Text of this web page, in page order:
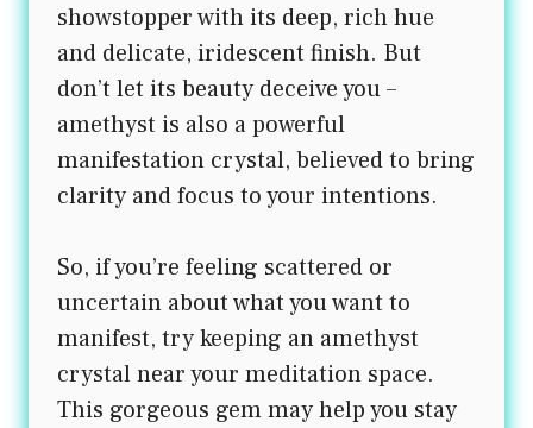
showstopper with its deep, rich hue
and delicate, iridescent finish. But
don’t let its beauty deceive you –
amethyst is also a powerful
manifestation crystal, believed to bring
clarity and focus to your intentions.
So, if you’re feeling scattered or
uncertain about what you want to
manifest, try keeping an amethyst
crystal near your meditation space.
This gorgeous gem may help you stay